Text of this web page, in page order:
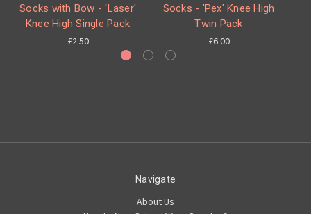
Socks with Bow - 'Laser'
Knee High Single Pack
£2.50
Socks - 'Pex' Knee High
Twin Pack
£6.00
Navigate
About Us